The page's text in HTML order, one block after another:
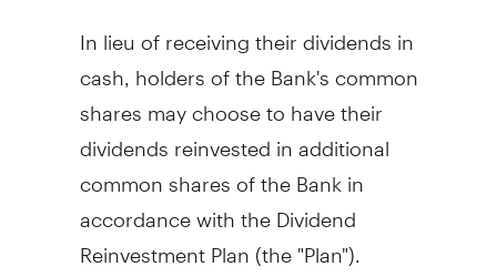
In lieu of receiving their dividends in
cash, holders of the Bank's common
shares may choose to have their
dividends reinvested in additional
common shares of the Bank in
accordance with the Dividend
Reinvestment Plan (the "Plan").